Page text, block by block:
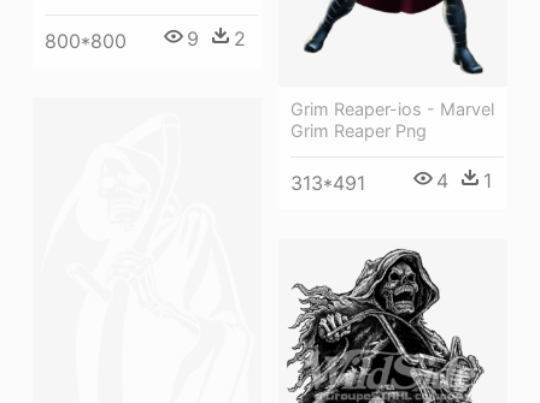
800*800 9 2
Grim Reaper-ios - Marvel
Grim Reaper Png
313*491 4 1